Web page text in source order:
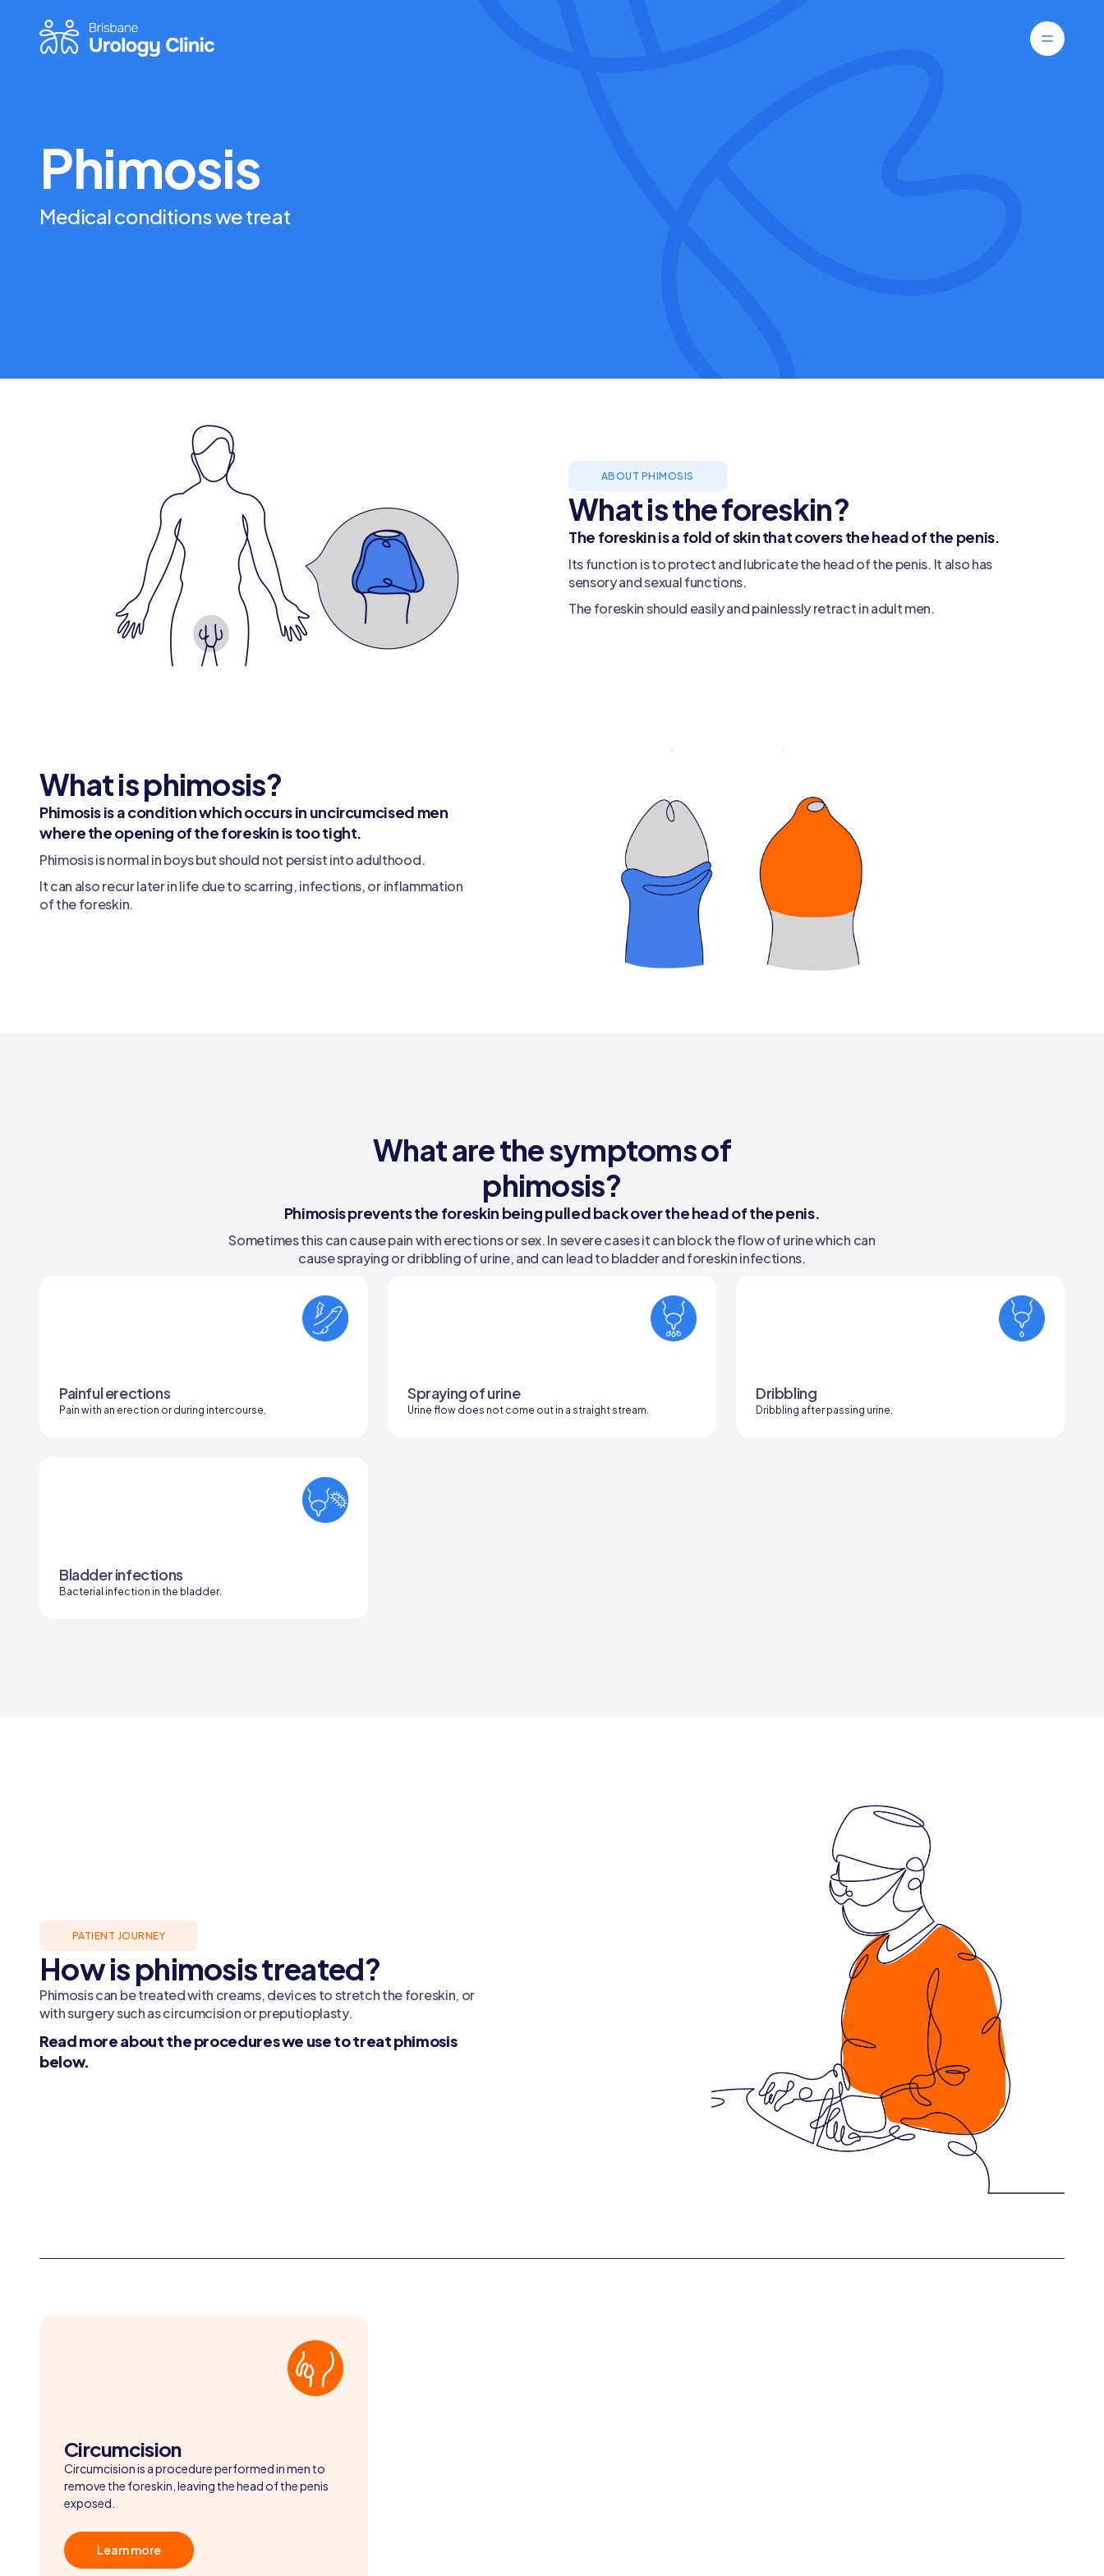
Phimosis
Medical conditions we treat
ABOUT PHIMOSIS
What is the foreskin?
The foreskin is a fold of skin that covers the head of the penis.
Its function is to protect and lubricate the head of the penis. It also has
sensory and sexual functions.
The foreskin should easily and painlessly retract in adult men.
What is phimosis?
Phimosis is a condition which occurs in uncircumcised men
where the opening of the foreskin is too tight.
Phimosis is normal in boys but should not persist into adulthood.
It can also recur later in life due to scarring, infections, or inflammation
of the foreskin.
What are the symptoms of
phimosis?
Phimosis prevents the foreskin being pulled back over the head of the penis.
Sometimes this can cause pain with erections or sex. In severe cases it can block the flow of urine which can
cause spraying or dribbling of urine, and can lead to bladder and foreskin infections.
Painful erections
Pain with an erection or during intercourse.
Spraying of urine
Urine flow does not come out in a straight stream.
Dribbling
Dribbling after passing urine.
Bladder infections
Bacterial infection in the bladder.
PATIENT JOURNEY
How is phimosis treated?
Phimosis can be treated with creams, devices to stretch the foreskin, or
with surgery such as circumcision or preputioplasty.
Read more about the procedures we use to treat phimosis
below.
Circumcision
Circumcision is a procedure performed in men to
remove the foreskin, leaving the head of the penis
exposed.
Learn more